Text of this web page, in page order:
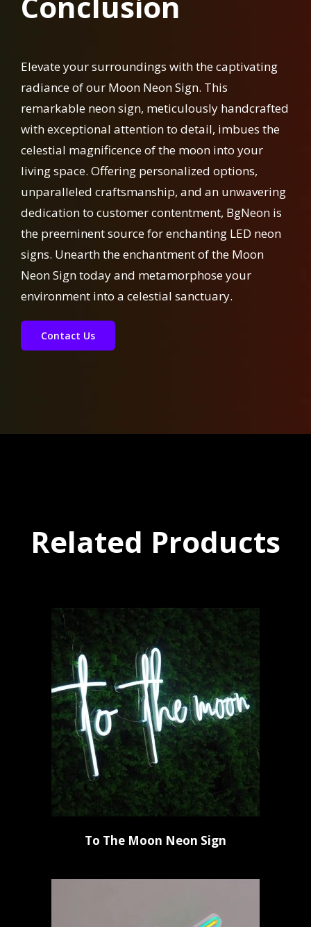
Elevate your surroundings with the captivating
radiance of our Moon Neon Sign. This
remarkable neon sign, meticulously handcrafted
with exceptional attention to detail, imbues the
celestial magnificence of the moon into your
living space. Offering personalized options,
unparalleled craftsmanship, and an unwavering
dedication to customer contentment, BgNeon is
the preeminent source for enchanting LED neon
signs. Unearth the enchantment of the Moon
Neon Sign today and metamorphose your
environment into a celestial sanctuary.
Contact Us
Related Products
To The Moon Neon Sign